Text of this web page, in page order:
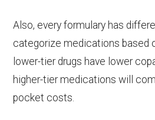
Also, every formulary has
categorize medications based
lower-tier drugs have lower
higher-tier medications will
pocket costs.